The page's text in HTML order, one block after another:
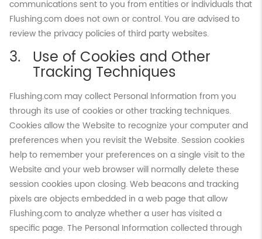
communications sent to you from entities or individuals that
Flushing.com does not own or control. You are advised to
review the privacy policies of third party websites.
Use of Cookies and Other
Tracking Techniques
Flushing.com may collect Personal Information from you
through its use of cookies or other tracking techniques.
Cookies allow the Website to recognize your computer and
preferences when you revisit the Website. Session cookies
help to remember your preferences on a single visit to the
Website and your web browser will normally delete these
session cookies upon closing. Web beacons and tracking
pixels are objects embedded in a web page that allow
Flushing.com to analyze whether a user has visited a
specific page. The Personal Information collected through